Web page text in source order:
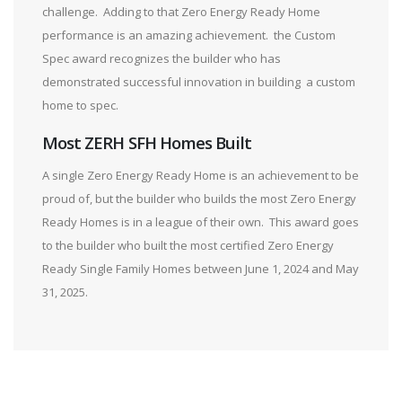
challenge. Adding to that Zero Energy Ready Home
performance is an amazing achievement. the Custom
Spec award recognizes the builder who has
demonstrated successful innovation in building a custom
home to spec.
Most ZERH SFH Homes Built
A single Zero Energy Ready Home is an achievement to be
proud of, but the builder who builds the most Zero Energy
Ready Homes is in a league of their own. This award goes
to the builder who built the most certified Zero Energy
Ready Single Family Homes between June 1, 2024 and May
31, 2025.